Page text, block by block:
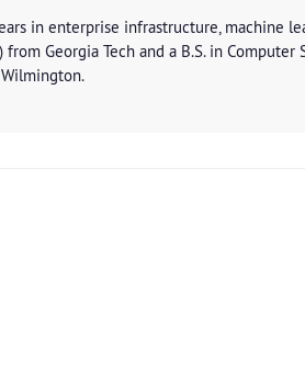
in enterprise infrastructure, machine
Georgia Tech and a B.S. in Computer